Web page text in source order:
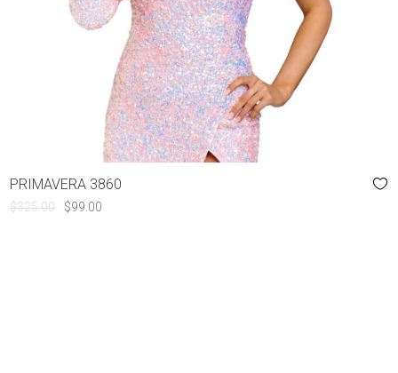
PRIMAVERA 3860
$325.00
ORIGINAL
$99.00